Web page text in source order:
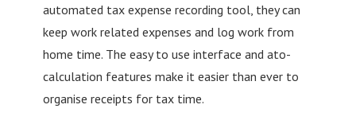
automated tax expense recording tool, they can
keep work related expenses and log work from
home time. The easy to use interface and ato-
calculation features make it easier than ever to
organise receipts for tax time.